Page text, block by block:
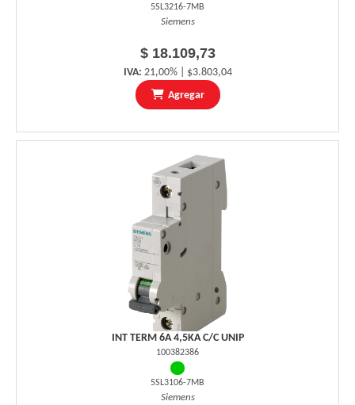
5SL3216-7MB
Siemens
$ 18.109,73
IVA: 21,00% | $3.803,04
Agregar
INT TERM 6A 4,5KA C/C UNIP
100382386
5SL3106-7MB
Siemens